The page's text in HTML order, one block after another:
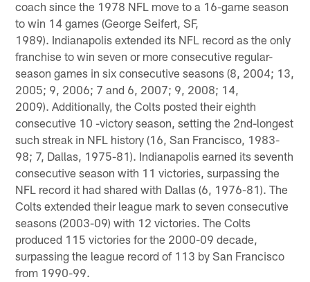
coach since the 1978 NFL move to a 16-game season
to win 14 games (George Seifert, SF,
1989). Indianapolis extended its NFL record as the only
franchise to win seven or more consecutive regular-
season games in six consecutive seasons (8, 2004; 13,
2005; 9, 2006; 7 and 6, 2007; 9, 2008; 14,
2009). Additionally, the Colts posted their eighth
consecutive 10 -victory season, setting the 2nd-longest
such streak in NFL history (16, San Francisco, 1983-
98; 7, Dallas, 1975-81). Indianapolis earned its seventh
consecutive season with 11 victories, surpassing the
NFL record it had shared with Dallas (6, 1976-81). The
Colts extended their league mark to seven consecutive
seasons (2003-09) with 12 victories. The Colts
produced 115 victories for the 2000-09 decade,
surpassing the league record of 113 by San Francisco
from 1990-99.